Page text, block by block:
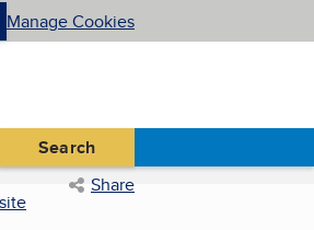
Manage Cookies
Search
Share